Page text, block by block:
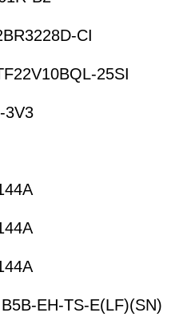
CI
25SI
3V3
B5B-EH-TS-E(LF)(SN)